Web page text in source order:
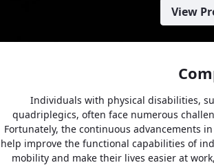
View
Individuals with physical disabilities,
quadriplegics, often face numerous
Fortunately, the continuous advancements
help improve the functional capabilities of
mobility and make their lives easier at